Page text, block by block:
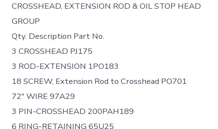
CROSSHEAD, EXTENSION ROD & OIL STOP HEAD
GROUP
Qty. Description Part No.
3 CROSSHEAD PJ175
3 ROD-EXTENSION 1PO183
18 SCREW, Extension Rod to Crosshead PO701
72″ WIRE 97A29
3 PIN-CROSSHEAD 200PAH189
6 RING-RETAINING 65U25